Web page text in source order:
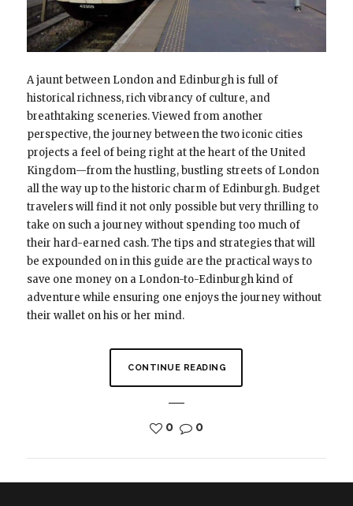
A jaunt between London and Edinburgh is full of
historical richness, rich vibrancy of culture, and
breathtaking sceneries. Viewed from another
perspective, the journey between the two iconic cities
projects a feel of being right at the heart of the United
Kingdom—from the hustling, bustling streets of London
all the way up to the historic charm of Edinburgh. Budget
travelers will find it not only possible but very thrilling to
take on such a journey without spending too much of
their hard-earned cash. The tips and strategies that will
be expounded on in this guide are the practical ways to
save one money on a London-to-Edinburgh kind of
adventure while ensuring one enjoys the journey without
their wallet on his or her mind.
CONTINUE READING
0 0